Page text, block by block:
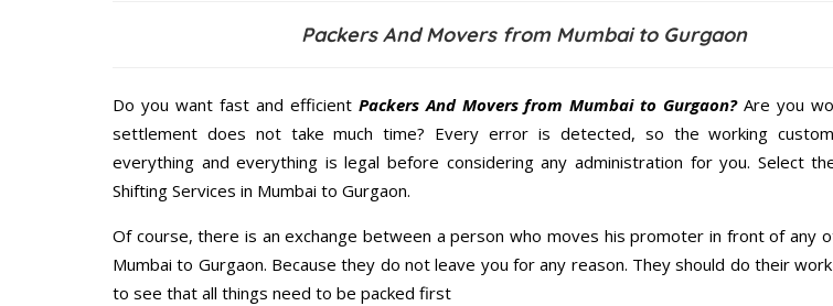
Packers And Movers from Mumbai to Gurgaon
Do you want fast and efficient Packers And Movers from Mumbai to Gurgaon?Are you
settlement does not take much time? Every error is detected, so the working
everything and everything is legal before considering any administration for you. Select
Shifting Services in Mumbai to Gurgaon.
Of course, there is an exchange between a person who moves his promoter in front of any
Mumbai to Gurgaon. Because they do not leave you for any reason. They should do their
to see that all things need to be packed first